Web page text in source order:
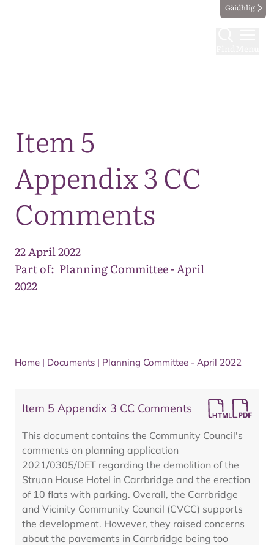
Gàidhlig
Item 5
Appendix 3 CC
Comments
22 April 2022
Part of: Planning Committee - April
2022
Home | Documents | Planning Committee - April 2022
Item 5 Appendix 3 CC Comments
This document contains the Community Council's
comments on planning application
2021/0305/DET regarding the demolition of the
Struan House Hotel in Carrbridge and the erection
of 10 flats with parking. Overall, the Carrbridge
and Vicinity Community Council (CVCC) supports
the development. However, they raised concerns
about the pavements in Carrbridge being too